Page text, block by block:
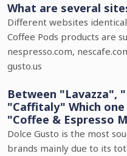
What are several
Different websites
Coffee Pods products are
nespresso.com,
gusto.us
Between "Lavazza",
"Caffitaly" Which
"Coffee & Espresso
Dolce Gusto is the most
brands mainly due to its